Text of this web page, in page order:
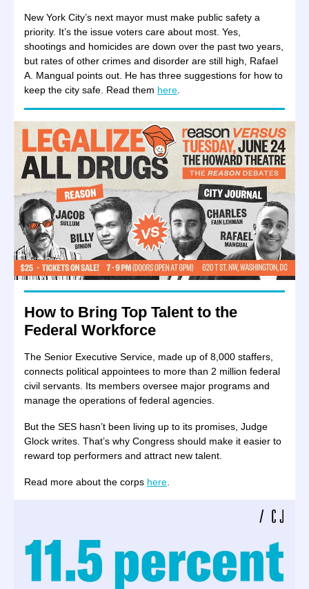
New York City’s next mayor must make public safety a
priority. It’s the issue voters care about most. Yes,
shootings and homicides are down over the past two years,
but rates of other crimes and disorder are still high, Rafael
A. Mangual points out. He has three suggestions for how to
keep the city safe. Read them here
How to Bring Top Talent to the
Federal Workforce
The Senior Executive Service, made up of 8,000 staffers,
connects political appointees to more than 2 million federal
civil servants. Its members oversee major programs and
manage the operations of federal agencies.
But the SES hasn’t been living up to its promises, Judge
Glock writes. That’s why Congress should make it easier to
reward top performers and attract new talent.
Read more about the corps here